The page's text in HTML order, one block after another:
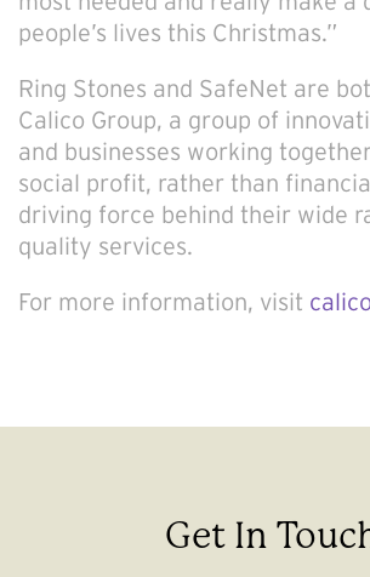
people’s lives this Christmas.”
Ring Stones and SafeNet are
Calico Group, a group of
and businesses working
social profit, rather than
driving force behind their wide
quality services.
For more information, visit
Get In